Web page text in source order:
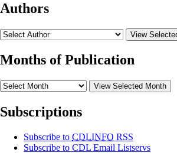
Authors
View
Months of Publication
View Selected Month
Subscriptions
Subscribe to CDLINFO RSS
Subscribe to CDL Email Listservs